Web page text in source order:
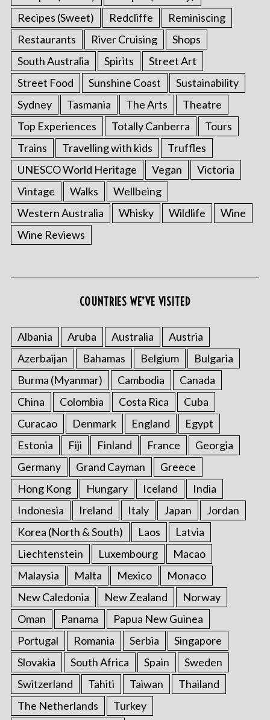
Recipes (Sweet)
Redcliffe
Reminiscing
Restaurants
River Cruising
Shops
South Australia
Spirits
Street Art
Street Food
Sunshine Coast
Sustainability
Sydney
Tasmania The Arts
Theatre
Top Experiences
Totally Canberra
Tours
Trains
Travelling with kids
Truffles
UNESCO World Heritage
Vegan
Victoria
Vintage
Walks
Wellbeing
Western Australia
Whisky Wildlife
Wine
Wine Reviews
COUNTRIES WE’VE VISITED
Albania Aruba Australia
Austria
Azerbaijan
Bahamas Belgium
Bulgaria
Burma (Myanmar)
Cambodia
Canada
China
Colombia Costa Rica
Cuba
Curacao
Denmark England
Egypt
Estonia
Fiji Finland France
Georgia
Germany
Grand Cayman
Greece
Hong Kong
Hungary Iceland
India
Indonesia
Ireland Italy Japan
Jordan
Korea (North & South)
Laos
Latvia
Liechtenstein
Luxembourg
Macao
Malaysia
Malta Mexico
Monaco
New Caledonia
New Zealand
Norway
Oman
Panama
Papua New Guinea
Portugal
Romania Serbia
Singapore
Slovakia
South Africa Spain
Sweden
Switzerland
Tahiti Taiwan
Thailand
The Netherlands
Turkey